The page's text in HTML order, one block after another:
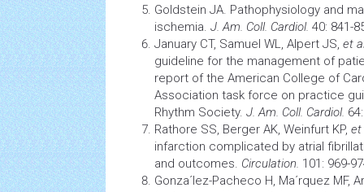
Goldstein JA. Pathophysiology and
ischemia. J. Am. Coll. Cardiol. 40: 841-
January CT, Samuel WL, Alpert JS, et
guideline for the management of
report of the American College of
Association task force on practice
Rhythm Society. J. Am. Coll. Cardiol.
Rathore SS, Berger AK, Weinfurt KP, et
infarction complicated by atrial
and outcomes. Circulation. 101: 969-
Gonza´lez-Pacheco H, Ma´rquez MF,